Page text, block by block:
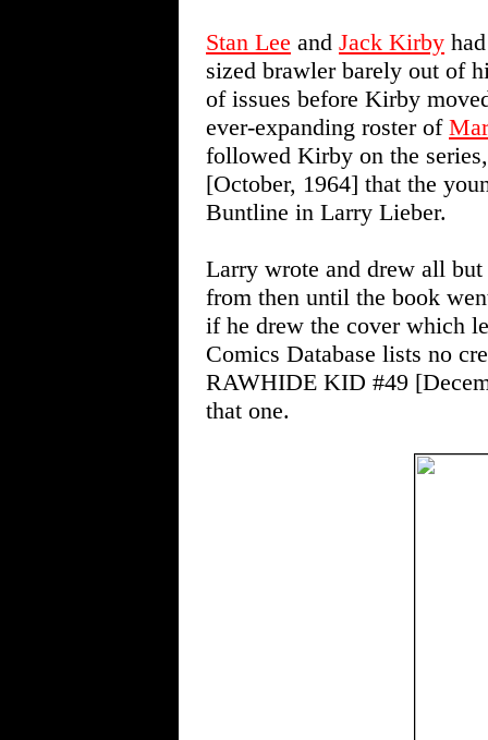
Stan Lee and Jack Kirby
sized brawler barely out of
of issues before Kirby
ever-expanding roster of
followed Kirby on the
[October, 1964] that the
Buntline in Larry Lieber.
Larry wrote and drew all
from then until the book
if he drew the cover which
Comics Database lists no
RAWHIDE KID #49
that one.